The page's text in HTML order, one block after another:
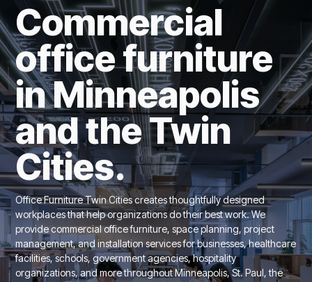
Commercial
office furniture
in Minneapolis
and the Twin
Cities.
Office Furniture Twin Cities creates thoughtfully designed
workplaces that help organizations do their best work. We
provide commercial office furniture, space planning, project
management, and installation services for businesses, healthcare
facilities, schools, government agencies, hospitality
organizations, and more throughout Minneapolis, St. Paul, the